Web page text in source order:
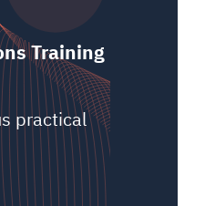
Training
practical